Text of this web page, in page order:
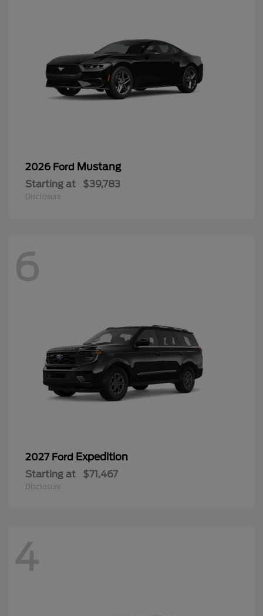
2026 Ford Mustang
Starting at $39,783
Disclosure
6
2027 Ford Expedition
Starting at $71,467
Disclosure
4